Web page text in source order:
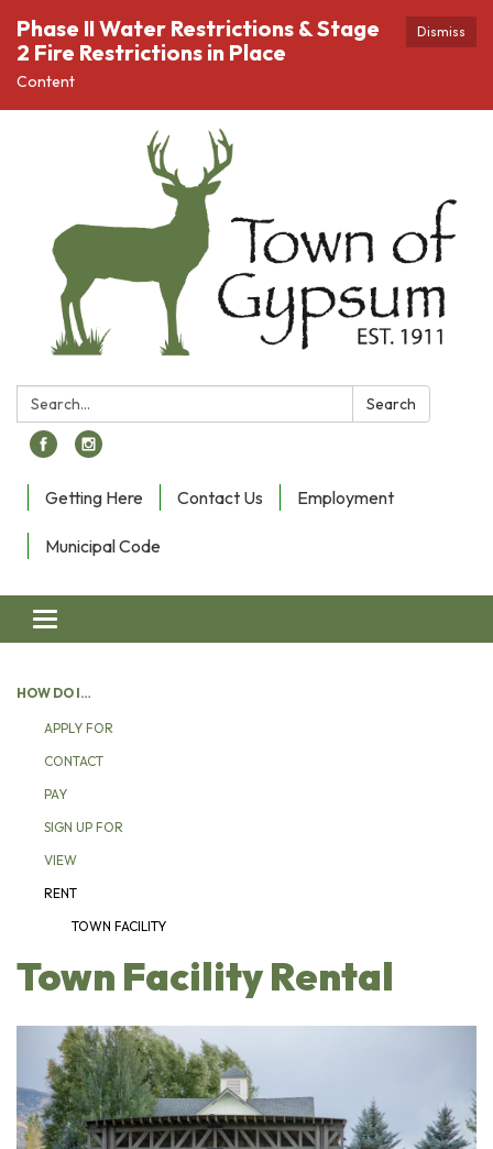
Dismiss
Phase II Water Restrictions & Stage
2 Fire Restrictions in Place
Content
Search: Search
Getting Here Contact Us Employment
Municipal Code
Toggle navigation
HOW DO I…
APPLY FOR
CONTACT
PAY
SIGN UP FOR
VIEW
RENT
TOWN FACILITY
Town Facility Rental